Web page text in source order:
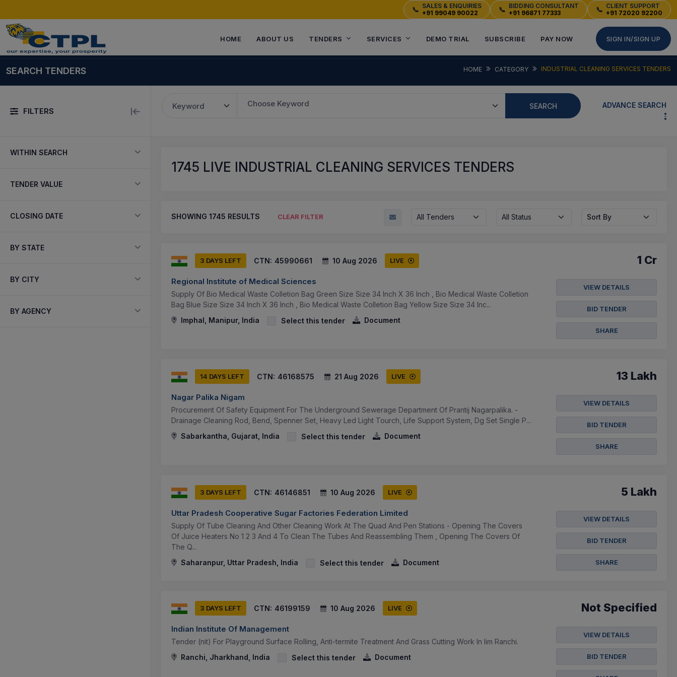
📞 SALES & ENQUIRIES
+91 99049 90022
📞 BIDDING CONSULTANT
+91 96871 77333
📞 CLIENT SUPPORT
+91 72020 92200
HOME ABOUT US TENDERS SERVICES DEMO TRIAL SUBSCRIBE PAY NOW SIGN IN/SIGN UP
SEARCH TENDERS HOME CATEGORY INDUSTRIAL CLEANING SERVICES TENDERS
FILTERS Keyword Choose Keyword SEARCH ADVANCE SEARCH
WITHIN SEARCH
TENDER VALUE
CLOSING DATE
BY STATE
BY CITY
BY AGENCY
1745 LIVE INDUSTRIAL CLEANING SERVICES TENDERS
SHOWING 1745 RESULTS CLEAR FILTER All Tenders All Status Sort By
3 DAYS LEFT CTN: 45990661 10 Aug 2026 LIVE
Regional Institute of Medical Sciences
Supply Of Bio Medical Waste Colletion Bag Green Size Size 34 Inch X 36 Inch , Bio Medical Waste Colletion
Bag Blue Size Size 34 Inch X 36 Inch , Bio Medical Waste Colletion Bag Yellow Size Size 34 Inc...
Imphal, Manipur, India
Select this tender Document
1 Cr
VIEW DETAILS
BID TENDER
SHARE
14 DAYS LEFT CTN: 46168575 21 Aug 2026 LIVE
Nagar Palika Nigam
Procurement Of Safety Equipment For The Underground Sewerage Department Of Prantij Nagarpalika. -
Drainage Cleaning Rod, Bend, Spenner Set, Heavy Led Light Tourch, Life Support System, Dg Set Single P...
Sabarkantha, Gujarat, India
Select this tender Document
13 Lakh
VIEW DETAILS
BID TENDER
SHARE
3 DAYS LEFT CTN: 46146851 10 Aug 2026 LIVE
Uttar Pradesh Cooperative Sugar Factories Federation Limited
Supply Of Tube Cleaning And Other Cleaning Work At The Quad And Pen Stations - Opening The Covers
Of Juice Heaters No 1 2 3 And 4 To Clean The Tubes And Reassembling Them , Opening The Covers Of
The Q...
Saharanpur, Uttar Pradesh, India
Select this tender Document
5 Lakh
VIEW DETAILS
BID TENDER
SHARE
3 DAYS LEFT CTN: 46199159 10 Aug 2026 LIVE
Indian Institute Of Management
Tender (nit) For Playground Surface Rolling, Anti-termite Treatment And Grass Cutting Work In Iim Ranchi.
Ranchi, Jharkhand, India
Select this tender Document
Not Specified
VIEW DETAILS
BID TENDER